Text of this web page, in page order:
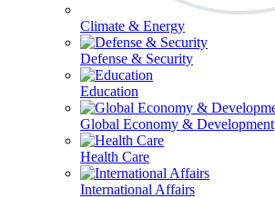
Climate & Energy
Defense & Security
Education
Global Economy & Development
Health Care
International Affairs